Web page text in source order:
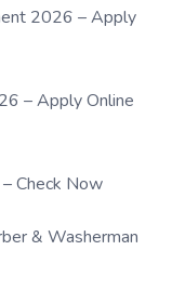
2026 – Apply
– Apply Online
Check Now
& Washerman